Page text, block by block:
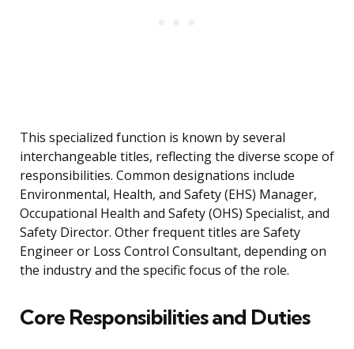
This specialized function is known by several
interchangeable titles, reflecting the diverse scope of
responsibilities. Common designations include
Environmental, Health, and Safety (EHS) Manager,
Occupational Health and Safety (OHS) Specialist, and
Safety Director. Other frequent titles are Safety
Engineer or Loss Control Consultant, depending on
the industry and the specific focus of the role.
Core Responsibilities and Duties